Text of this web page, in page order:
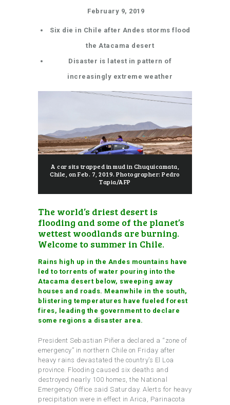
February 9, 2019
Six die in Chile after Andes storms flood
the Atacama desert
Disaster is latest in pattern of
increasingly extreme weather
A car sits trapped in mud in Chuquicamata,
Chile, on Feb. 7, 2019. Photographer: Pedro
Tapia/AFP
The world’s driest desert is
flooding and some of the planet’s
wettest woodlands are burning.
Welcome to summer in Chile.
Rains high up in the Andes mountains have
led to torrents of water pouring into the
Atacama desert below, sweeping away
houses and roads. Meanwhile in the south,
blistering temperatures have fueled forest
fires, leading the government to declare
some regions a disaster area.
President Sebastian Piñera declared a “zone of
emergency” in northern Chile on Friday after
heavy rains devastated the country’s El Loa
province. Flooding caused six deaths and
destroyed nearly 100 homes, the National
Emergency Office said Saturday. Alerts for heavy
precipitation were in effect in Arica, Parinacota